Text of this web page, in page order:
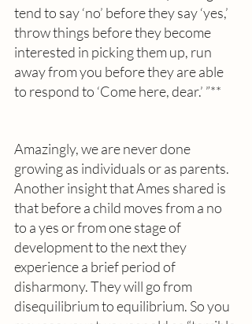
tend to say ‘no’ before they say ‘yes,’
throw things before they become
interested in picking them up, run
away from you before they are able
to respond to ‘Come here, dear.’ ”**
Amazingly, we are never done
growing as individuals or as parents.
Another insight that Ames shared is
that before a child moves from a no
to a yes or from one stage of
development to the next they
experience a brief period of
disharmony. They will go from
disequilibrium to equilibrium. So you